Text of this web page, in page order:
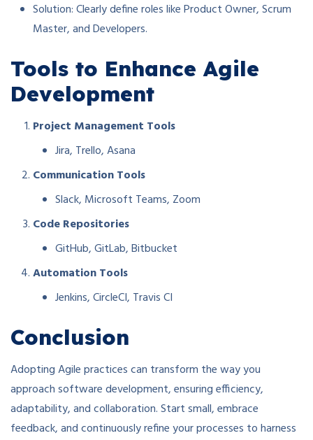
Solution: Clearly define roles like Product Owner, Scrum
Master, and Developers.
Tools to Enhance Agile
Development
Project Management Tools
Jira, Trello, Asana
Communication Tools
Slack, Microsoft Teams, Zoom
Code Repositories
GitHub, GitLab, Bitbucket
Automation Tools
Jenkins, CircleCI, Travis CI
Conclusion
Adopting Agile practices can transform the way you
approach software development, ensuring efficiency,
adaptability, and collaboration. Start small, embrace
feedback, and continuously refine your processes to harness